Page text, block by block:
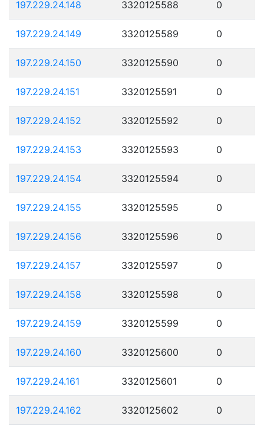
197.229.24.148 3320125588 0
197.229.24.149 3320125589 0
197.229.24.150 3320125590 0
197.229.24.151 3320125591 0
197.229.24.152 3320125592 0
197.229.24.153 3320125593 0
197.229.24.154 3320125594 0
197.229.24.155 3320125595 0
197.229.24.156 3320125596 0
197.229.24.157 3320125597 0
197.229.24.158 3320125598 0
197.229.24.159 3320125599 0
197.229.24.160 3320125600 0
197.229.24.161 3320125601 0
197.229.24.162 3320125602 0